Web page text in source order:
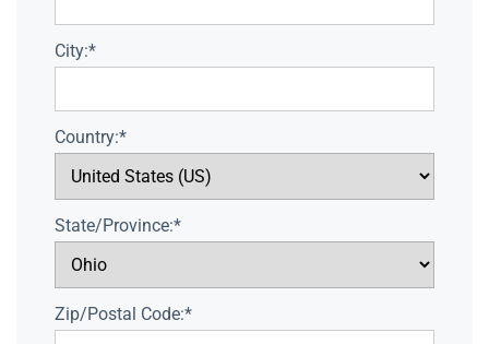
City:*
Country:*
State/Province:*
Zip/Postal Code:*